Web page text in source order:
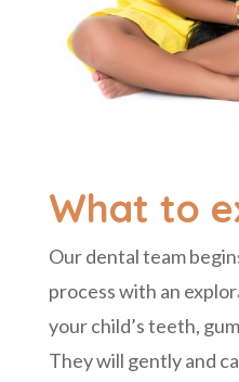
What to
Our dental team
process with an
your child’s teeth,
They will gently and